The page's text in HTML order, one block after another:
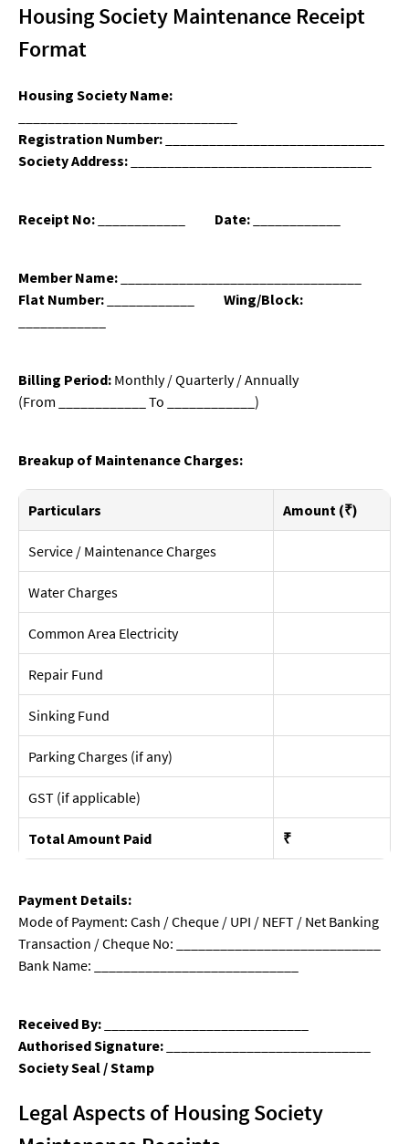
Housing Society Maintenance Receipt
Format
Housing Society Name:
Registration Number:
Society Address:
Receipt No: Date:
Member Name:
Flat Number:
Wing/Block:
Billing Period: Monthly / Quarterly / Annually
(From ____________ To ____________)
Breakup of Maintenance Charges:
Particulars Amount (₹)
Service / Maintenance Charges
Water Charges
Common Area Electricity
Repair Fund
Sinking Fund
Parking Charges (if any)
GST (if applicable)
Total Amount Paid ₹
Payment Details:
Mode of Payment: Cash / Cheque / UPI / NEFT / Net Banking
Transaction / Cheque No: ____________________________
Bank Name: ____________________________
Received By:
Authorised Signature:
Society Seal / Stamp
Legal Aspects of Housing Society